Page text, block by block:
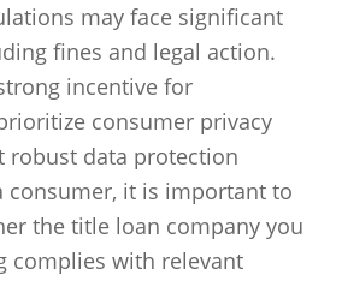
may face significant
fines and legal action.
incentive for
consumer privacy
robust data protection
consumer, it is important to
the title loan company you
complies with relevant